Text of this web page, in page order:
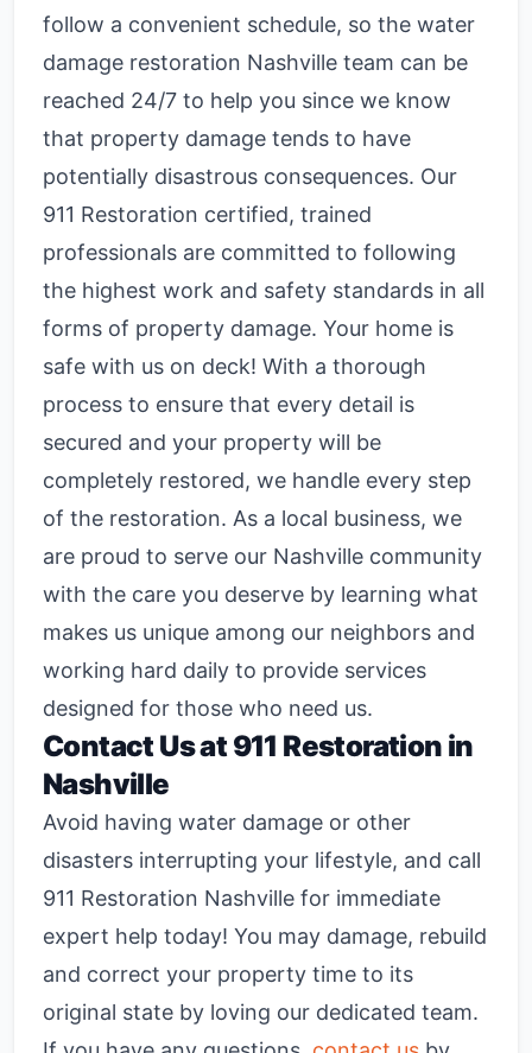
follow a convenient schedule, so the water
damage restoration Nashville team can be
reached 24/7 to help you since we know
that property damage tends to have
potentially disastrous consequences. Our
911 Restoration certified, trained
professionals are committed to following
the highest work and safety standards in all
forms of property damage. Your home is
safe with us on deck! With a thorough
process to ensure that every detail is
secured and your property will be
completely restored, we handle every step
of the restoration. As a local business, we
are proud to serve our Nashville community
with the care you deserve by learning what
makes us unique among our neighbors and
working hard daily to provide services
designed for those who need us.
Contact Us at 911 Restoration in
Nashville
Avoid having water damage or other
disasters interrupting your lifestyle, and call
911 Restoration Nashville for immediate
expert help today! You may damage, rebuild
and correct your property time to its
original state by loving our dedicated team.